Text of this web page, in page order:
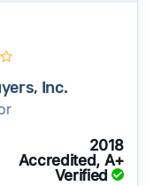
Inc.
2018
Accredited, A+
Verified